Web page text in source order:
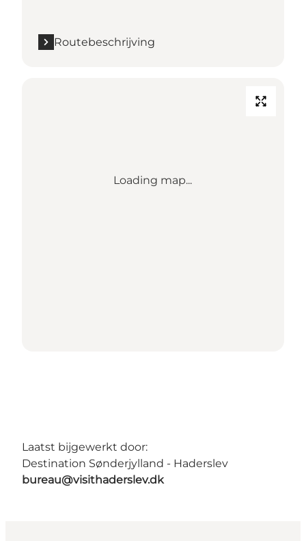
Routebeschrijving
Loading map...
Laatst bijgewerkt door:
Destination Sønderjylland - Haderslev
bureau@visithaderslev.dk